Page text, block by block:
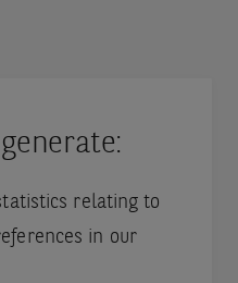
relating to
in our